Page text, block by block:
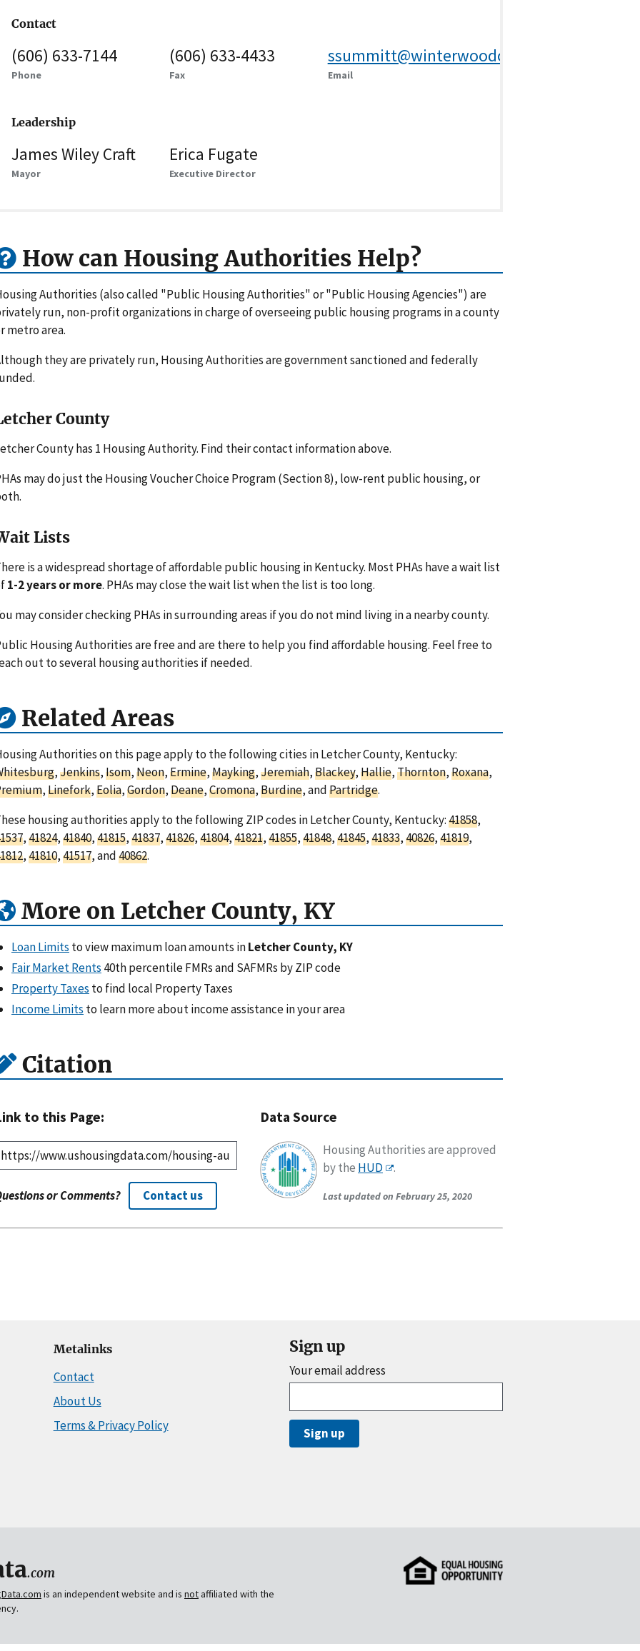
Contact
(606) 633-7144
Phone
(606) 633-4433
Fax
ssummitt@winterwoodonline.com
Email
Leadership
James Wiley Craft
Mayor
Erica Fugate
Executive Director
How can Housing Authorities Help?
Authorities (also called "Public Housing Authorities" or "Public Housing Agencies") are
run, non-profit organizations in charge of overseeing public housing programs in a county
metro area.
they are privately run, Housing Authorities are government sanctioned and federally
County
County has 1 Housing Authority. Find their contact information above.
may do just the Housing Voucher Choice Program (Section 8), low-rent public housing, or
Lists
is a widespread shortage of affordable public housing in Kentucky. Most PHAs have a wait list
1-2 years or more. PHAs may close the wait list when the list is too long.
may consider checking PHAs in surrounding areas if you do not mind living in a nearby county.
Housing Authorities are free and are there to help you find affordable housing. Feel free to
out to several housing authorities if needed.
Related Areas
Authorities on this page apply to the following cities in Letcher County, Kentucky:
,Jenkins,Isom,Neon,Ermine,Mayking,Jeremiah,Blackey,Hallie,Thornton,Roxana,
,Linefork,Eolia,Gordon,Deane,Cromona,Burdine, andPartridge.
housing authorities apply to the following ZIP codes in Letcher County, Kentucky:41858,
,41824,41840,41815,41837,41826,41804,41821,41855,41848,41845,41833,40826,41819,
,41810,41517, and40862.
More on Letcher County, KY
Loan Limits to view maximum loan amounts inLetcher County, KY
Fair Market Rents 40th percentile FMRs and SAFMRs by ZIP code
Property Taxes to find local Property Taxes
Income Limits to learn more about income assistance in your area
Citation
to this Page:
or Comments? Contact us
Data Source
Housing Authorities are approved
by the HUD .
Last updated on February 25, 2020
Metalinks
Contact
About Us
Terms & Privacy Policy
Sign up
Your email address
Sign up
.com
is an independent website and is notaffiliated with the